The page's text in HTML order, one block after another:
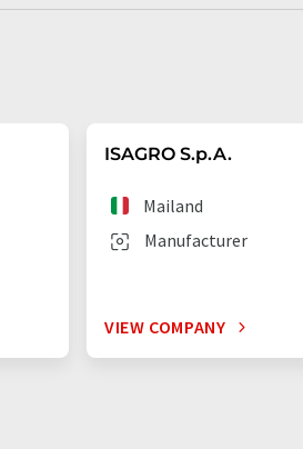
ISAGRO S.p.A.
Manufacturer
Mailand
VIEW COMPANY